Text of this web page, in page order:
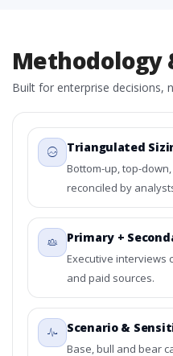
Methodology
Built for enterprise decisions,
Triangulated
Bottom-up, top-
reconciled by
Primary +
Executive interviews
and paid sources.
Scenario &
Base, bull and bear